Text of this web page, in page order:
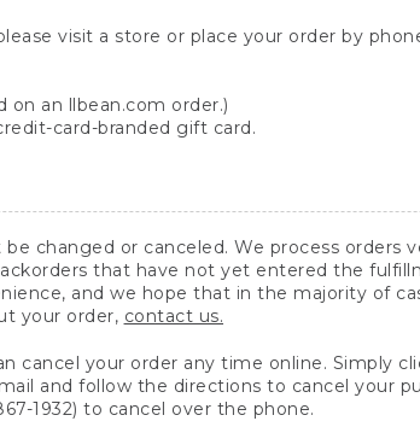
visit a store or place your order by
on an llbean.com order.)
card-branded gift card.
changed or canceled. We process orders
that have not yet entered the
and we hope that in the majority of
your order, contact us.
cancel your order any time online. Simply
and follow the directions to cancel your
1932) to cancel over the phone.